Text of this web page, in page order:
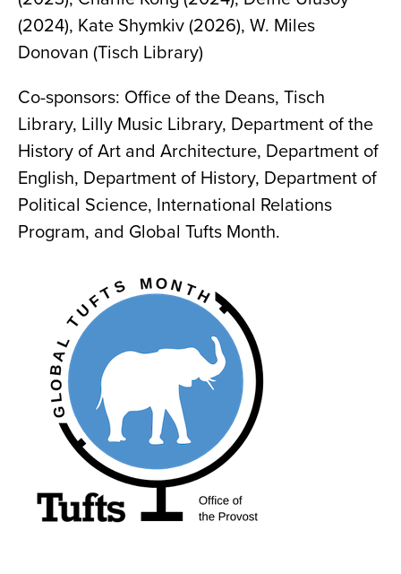
(2024), Kate Shymkiv (2026), W. Miles
Donovan (Tisch Library)
Co-sponsors: Office of the Deans, Tisch
Library, Lilly Music Library, Department of the
History of Art and Architecture, Department of
English, Department of History, Department of
Political Science, International Relations
Program, and Global Tufts Month.